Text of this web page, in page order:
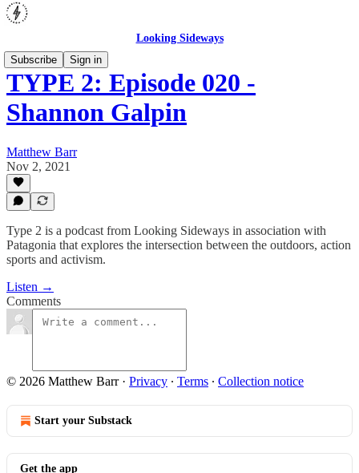
Looking Sideways
Subscribe
Sign in
TYPE 2: Episode 020 -
Shannon Galpin
Matthew Barr
Nov 2, 2021
Type 2 is a podcast from Looking Sideways in association with
Patagonia that explores the intersection between the outdoors, action
sports and activism.
Listen →
Comments
© 2026 Matthew Barr· Privacy ∙ Terms ∙ Collection notice
Start your Substack
Get the app